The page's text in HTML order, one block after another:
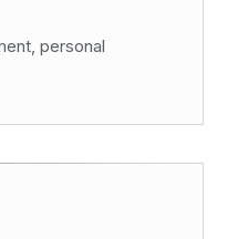
personal